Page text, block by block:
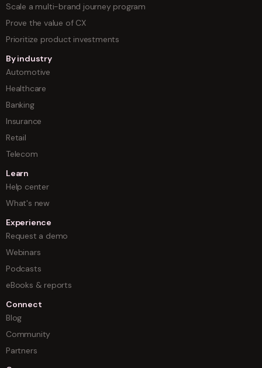
Scale a multi-brand journey program
Prove the value of CX
Prioritize product investments
By industry
Automotive
Healthcare
Banking
Insurance
Retail
Telecom
Learn
Help center
What's new
Experience
Request a demo
Webinars
Podcasts
eBooks & reports
Connect
Blog
Community
Partners